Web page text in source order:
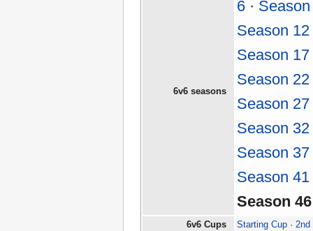
6v6 seasons
6 ·
Season 12
Season 17
Season 22
Season 27
Season 32
Season 37
Season 41
Season 46
6v6 Cups Starting Cup · 2nd